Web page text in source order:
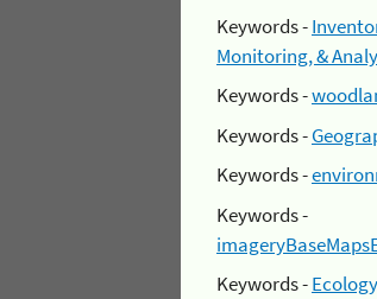
Keywords -
Monitoring, &
Keywords -
Keywords -
Keywords -
Keywords -
Keywords -